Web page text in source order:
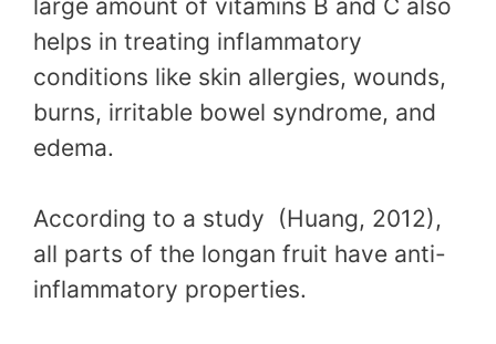
large amount of vitamins B and C also
helps in treating inflammatory
conditions like skin allergies, wounds,
burns, irritable bowel syndrome, and
edema.
According to a study (Huang, 2012),
all parts of the longan fruit have anti-
inflammatory properties.